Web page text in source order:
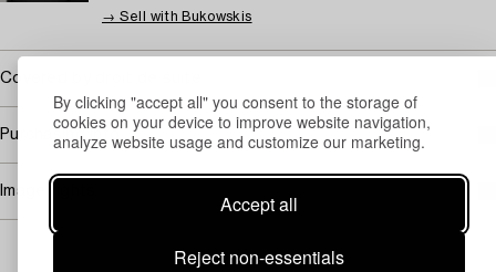
By clicking "accept all" you consent to the storage of
cookies on your device to improve website navigation,
analyze website usage and customize our marketing.
Accept all
Reject non-essentials
→ Sell with Bukowskis
Covered by droit de suite
Purchasing info
Image rights